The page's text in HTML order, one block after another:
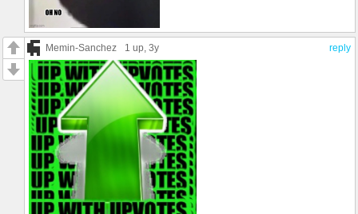
reply
Memin-Sanchez 1 up, 3y